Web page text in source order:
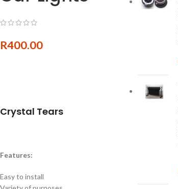
R400.00
Crystal Tears
Features:
Easy to install